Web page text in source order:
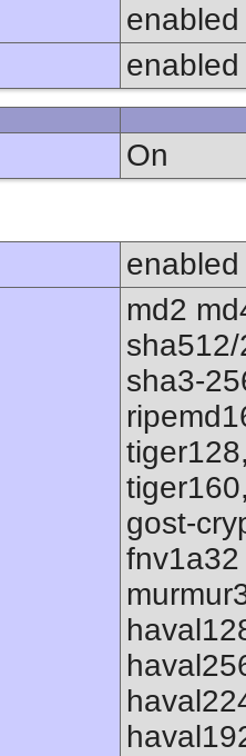
enabled
enabled
On
enabled
md2
sha3-
gost-